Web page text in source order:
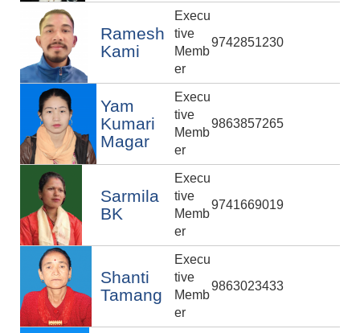
Ramesh
Kami
Execu
tive
Memb
er
9742851230
Yam
Kumari
Magar
Execu
tive
Memb
er
9863857265
Sarmila
BK
Execu
tive
Memb
er
9741669019
Shanti
Tamang
Execu
tive
Memb
er
9863023433